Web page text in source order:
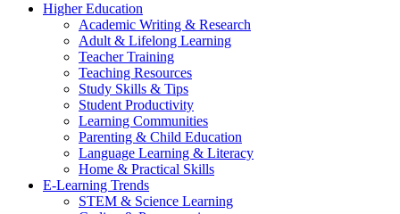
Higher Education
Academic Writing & Research
Adult & Lifelong Learning
Teacher Training
Teaching Resources
Study Skills & Tips
Student Productivity
Learning Communities
Parenting & Child Education
Language Learning & Literacy
Home & Practical Skills
E-Learning Trends
STEM & Science Learning